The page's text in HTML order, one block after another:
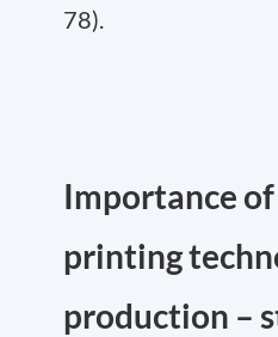
78).
Importance
printing
production –